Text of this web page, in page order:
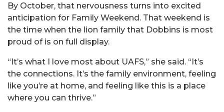
By October, that nervousness turns into excited
anticipation for Family Weekend. That weekend is
the time when the lion family that Dobbins is most
proud of is on full display.
“It’s what I love most about UAFS,” she said. “It’s
the connections. It’s the family environment, feeling
like you’re at home, and feeling like this is a place
where you can thrive.”